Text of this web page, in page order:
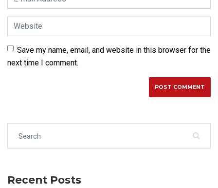
Website
Save my name, email, and website in this browser for the
next time I comment.
Recent Posts